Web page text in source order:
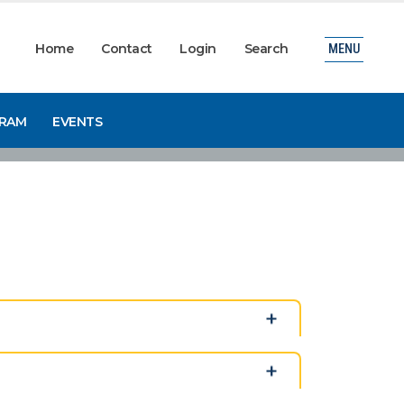
Home Contact Login Search
EVENTS
MENU